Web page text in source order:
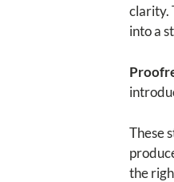
clarity.
into a
These
the